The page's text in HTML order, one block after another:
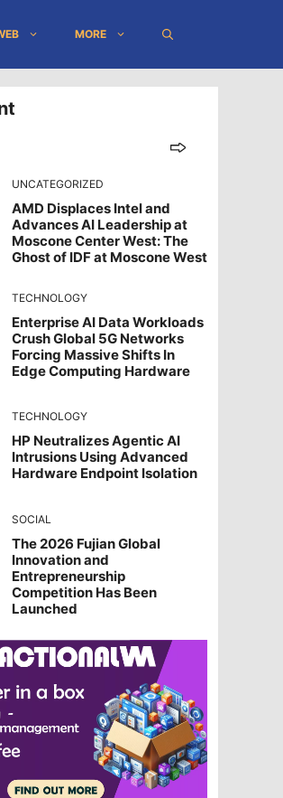
MORE
UNCATEGORIZED
AMD Displaces Intel and
Advances AI Leadership at
Moscone Center West: The
Ghost of IDF at Moscone West
TECHNOLOGY
Enterprise AI Data Workloads
Crush Global 5G Networks
Forcing Massive Shifts In
Edge Computing Hardware
TECHNOLOGY
HP Neutralizes Agentic AI
Intrusions Using Advanced
Hardware Endpoint Isolation
SOCIAL
The 2026 Fujian Global
Innovation and
Entrepreneurship
Competition Has Been
Launched